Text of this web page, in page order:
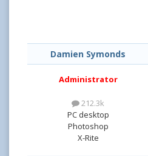
Damien Symonds
Administrator
212.3k
PC desktop
Photoshop
X-Rite